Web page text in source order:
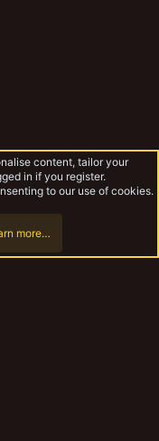
content, tailor your
in if you register.
to our use of cookies.
more…